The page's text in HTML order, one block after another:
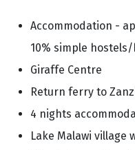
Accommodation -
10% simple
Giraffe Centre
Return ferry to
4 nights
Lake Malawi village